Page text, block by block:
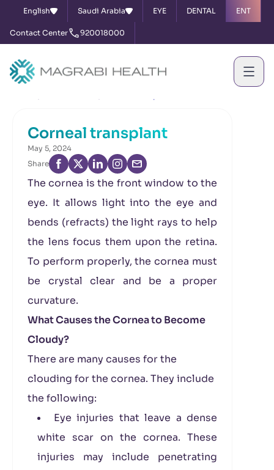
English Saudi Arabia EYE DENTAL ENT
Contact Center 920018000
Corneal transplant
May 5, 2024
Share
The cornea is the front window to the
eye. It allows light into the eye and
bends (refracts) the light rays to help
the lens focus them upon the retina.
To perform properly, the cornea must
be crystal clear and be a proper
curvature.
What Causes the Cornea to Become
Cloudy?
There are many causes for the
clouding for the cornea. They include
the following:
Eye injuries that leave a dense
white scar on the cornea. These
injuries may include penetrating